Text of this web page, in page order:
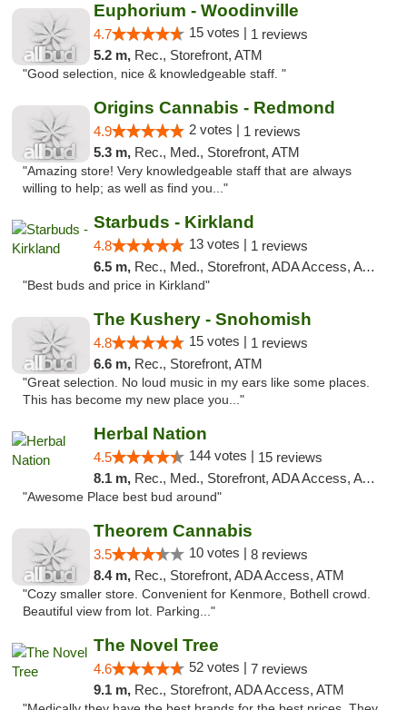
Euphorium - Woodinville
4.7 15 votes | 1 reviews
5.2 m, Rec., Storefront, ATM
"Good selection, nice & knowledgeable staff. "
Origins Cannabis - Redmond
4.9 2 votes | 1 reviews
5.3 m, Rec., Med., Storefront, ATM
"Amazing store! Very knowledgeable staff that are always
willing to help; as well as find you..."
Starbuds - Kirkland
4.8 13 votes | 1 reviews
6.5 m, Rec., Med., Storefront, ADA Access, ATM
"Best buds and price in Kirkland"
The Kushery - Snohomish
4.8 15 votes | 1 reviews
6.6 m, Rec., Storefront, ATM
"Great selection. No loud music in my ears like some places.
This has become my new place you..."
Herbal Nation
4.5 144 votes | 15 reviews
8.1 m, Rec., Med., Storefront, ADA Access, ATM
"Awesome Place best bud around"
Theorem Cannabis
3.5 10 votes | 8 reviews
8.4 m, Rec., Storefront, ADA Access, ATM
"Cozy smaller store. Convenient for Kenmore, Bothell crowd.
Beautiful view from lot. Parking..."
The Novel Tree
4.6 52 votes | 7 reviews
9.1 m, Rec., Storefront, ADA Access, ATM